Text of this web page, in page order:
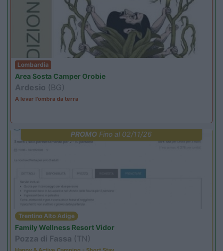
Lombardia
Area Sosta Camper Orobie
Ardesio (BG)
A levar l'ombra da terra
PROMO Fino al 02/11/26
Trentino Alto Adige
Family Wellness Resort Vidor
Pozza di Fassa (TN)